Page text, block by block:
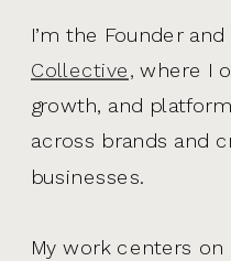
I’m the Founder and
Collective, where I
growth, and
across brands and
businesses.
My work centers on